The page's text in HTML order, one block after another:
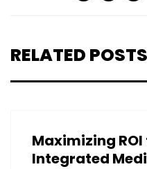
RELATED POSTS
Maximizing
Integrated